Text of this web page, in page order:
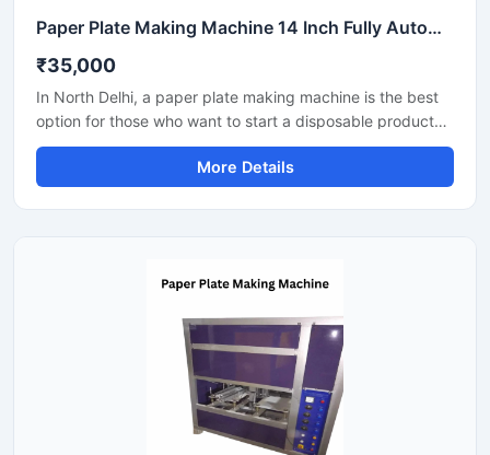
Paper Plate Making Machine 14 Inch Fully Automatic High Output Mild Steel Catering Use
₹35,000
In North Delhi, a paper plate making machine is the best
option for those who want to start a disposable product
business with minimal investment. This machine offers fast
production with low power consumption and produces
hygienic paper plates. With easy operation and low
More Details